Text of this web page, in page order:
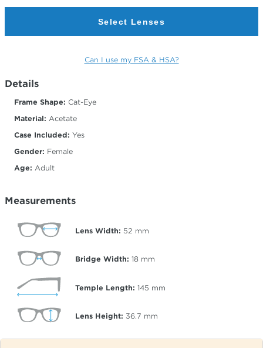
Select Lenses
Can I use my FSA & HSA?
Details
Frame Shape: Cat-Eye
Material: Acetate
Case Included: Yes
Gender: Female
Age: Adult
Measurements
Lens Width: 52 mm
Bridge Width: 18 mm
Temple Length: 145 mm
Lens Height: 36.7 mm